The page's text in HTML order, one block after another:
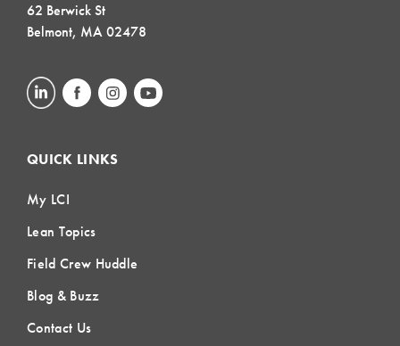
62 Berwick St
Belmont, MA 02478
QUICK LINKS
My LCI
Lean Topics
Field Crew Huddle
Blog & Buzz
Contact Us